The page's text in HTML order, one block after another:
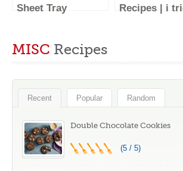
Sheet Tray
Recipes | i
Breakfast!
MISC Recipes
Recent Popular Random
Double Chocolate Cookies
(5 / 5)